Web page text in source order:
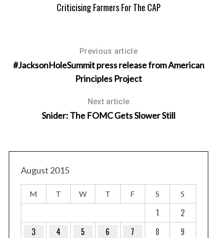
Criticising Farmers For The CAP
Previous article
#JacksonHoleSummit press release from American
Principles Project
Next article
Snider: The FOMC Gets Slower Still
August 2015
M T W T F S S
1
2
3
4 5 6 7 8
9